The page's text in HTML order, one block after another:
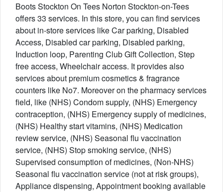
Boots Stockton On Tees Norton Stockton-on-Tees
offers 33 services. In this store, you can find services
about in-store services like Car parking, Disabled
Access, Disabled car parking, Disabled parking,
Induction loop, Parenting Club Gift Collection, Step
free access, Wheelchair access. It provides also
services about premium cosmetics & fragrance
counters like No7. Moreover on the pharmacy services
field, like (NHS) Condom supply, (NHS) Emergency
contraception, (NHS) Emergency supply of medicines,
(NHS) Healthy start vitamins, (NHS) Medication
review service, (NHS) Seasonal flu vaccination
service, (NHS) Stop smoking service, (NHS)
Supervised consumption of medicines, (Non-NHS)
Seasonal flu vaccination service (not at risk groups),
Appliance dispensing, Appointment booking available